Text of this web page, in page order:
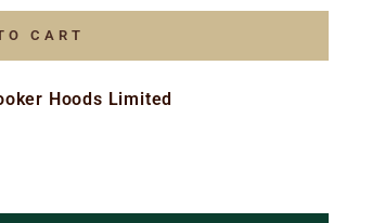
CART
Hoods Limited